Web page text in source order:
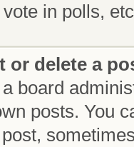
in polls,
or delete a
board
posts. You